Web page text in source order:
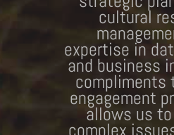
cultural
expertise in
and business
compliments
engagement
allows us